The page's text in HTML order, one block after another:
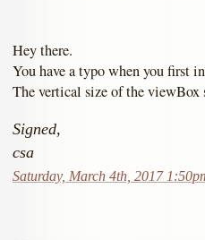
Hey there.
You have a typo when you first
The vertical size of the viewBox
Signed,
csa
Saturday, March 4th, 2017